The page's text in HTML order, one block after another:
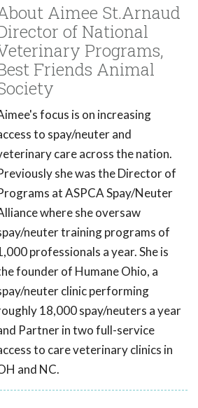
Aimee St.Arnaud
of National
Programs,
Friends Animal
focus is on increasing
to spay/neuter and
care across the nation.
she was the Director of
at ASPCA Spay/Neuter
where she oversaw
neuter training programs of
professionals a year. She is
founder of Humane Ohio, a
neuter clinic performing
18,000 spay/neuters a year
Partner in two full-service
to care veterinary clinics in
and NC.